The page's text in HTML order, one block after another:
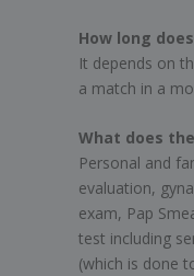
How long
It depends on
a match in a
What does
Personal and
evaluation,
exam, Pap
test including
(which is done